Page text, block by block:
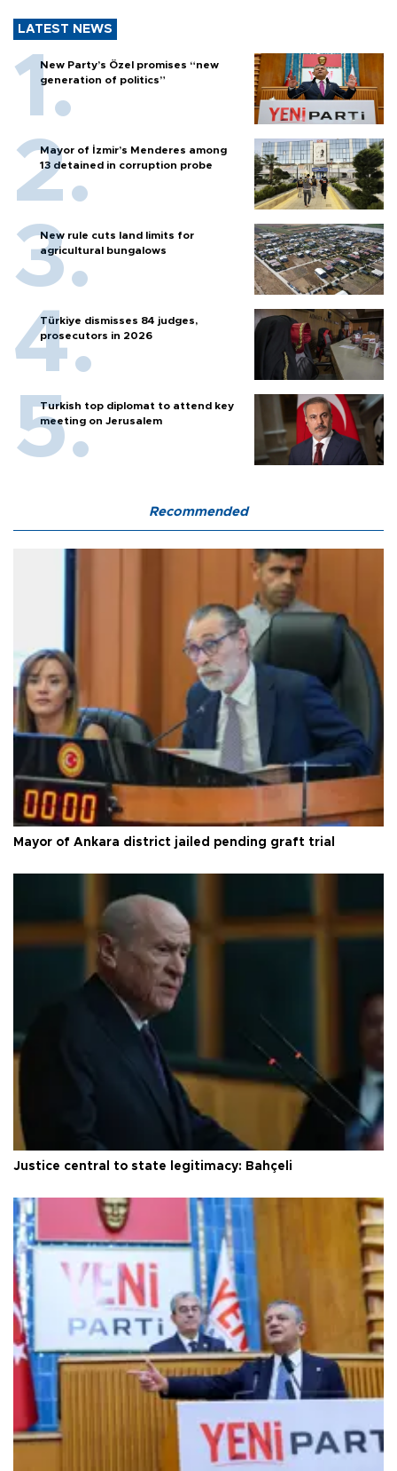
LATEST NEWS
New Party’s Özel promises “new
generation of politics”
Mayor of İzmir’s Menderes among
13 detained in corruption probe
New rule cuts land limits for
agricultural bungalows
Türkiye dismisses 84 judges,
prosecutors in 2026
Turkish top diplomat to attend key
meeting on Jerusalem
Recommended
Mayor of Ankara district jailed pending graft trial
Justice central to state legitimacy: Bahçeli